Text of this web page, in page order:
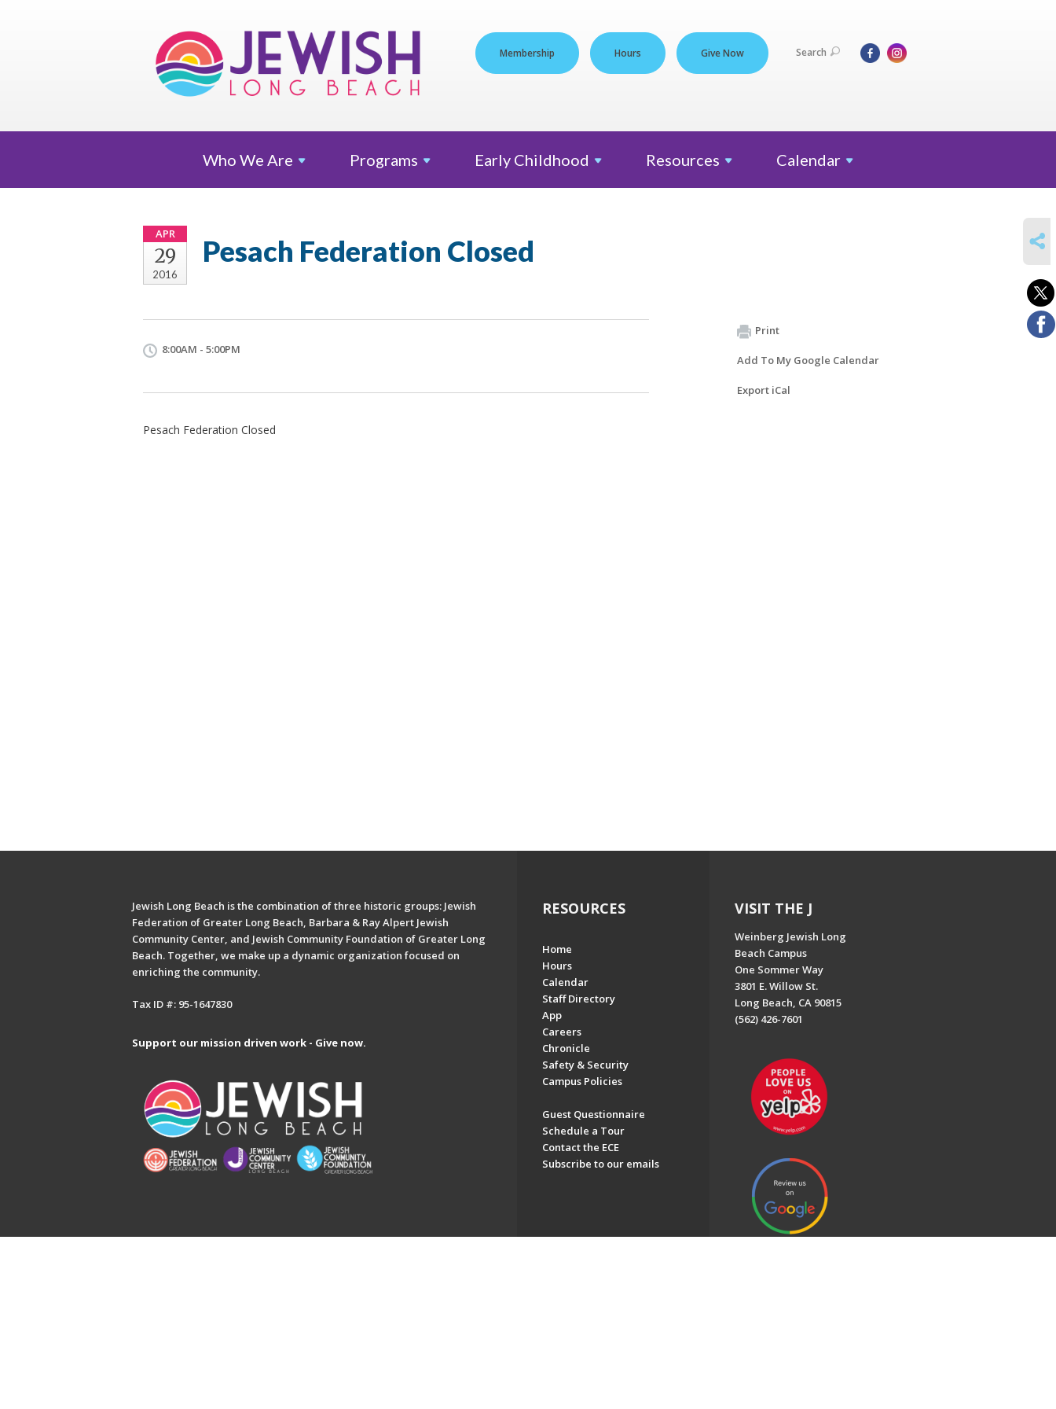
Membership Hours Give Now Search
Who We Are Programs Early Childhood Resources Calendar
APR
29
2016
Pesach Federation Closed
8:00AM - 5:00PM
Pesach Federation Closed
Print
Add To My Google Calendar
Export iCal
Jewish Long Beach is the combination of three historic groups: Jewish
Federation of Greater Long Beach, Barbara & Ray Alpert Jewish
Community Center, and Jewish Community Foundation of Greater Long
Beach. Together, we make up a dynamic organization focused on
enriching the community.
Tax ID #: 95-1647830
Support our mission driven work - Give now.
RESOURCES
Home
Hours
Calendar
Staff Directory
App
Careers
Chronicle
Safety & Security
Campus Policies
Guest Questionnaire
Schedule a Tour
Contact the ECE
Subscribe to our emails
VISIT THE J
Weinberg Jewish Long
Beach Campus
One Sommer Way
3801 E. Willow St.
Long Beach, CA 90815
(562) 426-7601